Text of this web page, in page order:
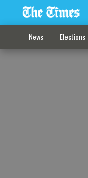
News Elections